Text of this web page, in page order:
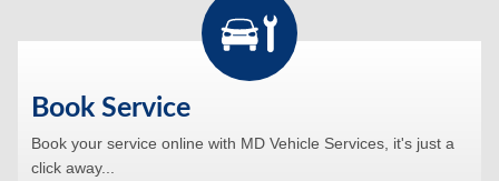
Book Service
Book your service online with MD Vehicle Services, it's just a
click away...